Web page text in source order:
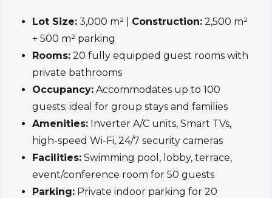
Lot Size:3,000 m² | Construction:2,500 m²
+ 500 m² parking
Rooms:20 fully equipped guest rooms with
private bathrooms
Occupancy:Accommodates up to 100
guests; ideal for group stays and families
Amenities:Inverter A/C units, Smart TVs,
high-speed Wi-Fi, 24/7 security cameras
Facilities:Swimming pool, lobby, terrace,
event/conference room for 50 guests
Parking:Private indoor parking for 20